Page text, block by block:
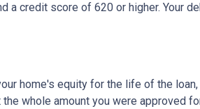
a credit score of 620 or higher. Your
home's equity for the life of the
whole amount you were approved